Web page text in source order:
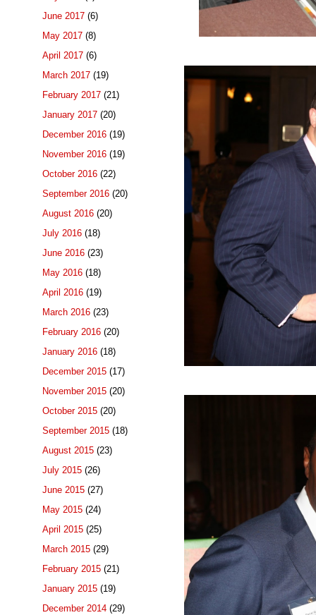
June 2017 (6)
May 2017 (8)
April 2017 (6)
March 2017 (19)
February 2017 (21)
January 2017 (20)
December 2016 (19)
November 2016 (19)
October 2016 (22)
September 2016 (20)
August 2016 (20)
July 2016 (18)
June 2016 (23)
May 2016 (18)
April 2016 (19)
March 2016 (23)
February 2016 (20)
January 2016 (18)
December 2015 (17)
November 2015 (20)
October 2015 (20)
September 2015 (18)
August 2015 (23)
July 2015 (26)
June 2015 (27)
May 2015 (24)
April 2015 (25)
March 2015 (29)
February 2015 (21)
January 2015 (19)
December 2014 (29)